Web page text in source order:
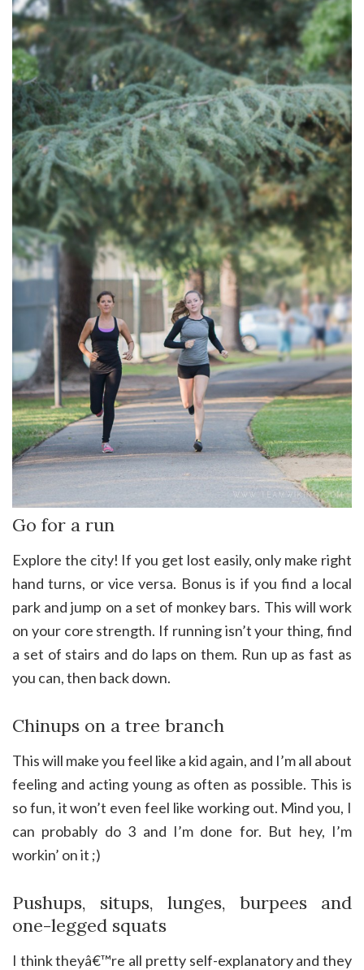
Go for a run
Explore the city! If you get lost easily, only make right
hand turns, or vice versa. Bonus is if you find a local
park and jump on a set of monkey bars. This will work
on your core strength. If running isn’t your thing, find
a set of stairs and do laps on them. Run up as fast as
you can, then back down.
Chinups on a tree branch
This will make you feel like a kid again, and I’m all about
feeling and acting young as often as possible. This is
so fun, it won’t even feel like working out. Mind you, I
can probably do 3 and I’m done for. But hey, I’m
workin’ on it ;)
Pushups, situps, lunges, burpees and
one-legged squats
I think theyâ€™re all pretty self-explanatory and they